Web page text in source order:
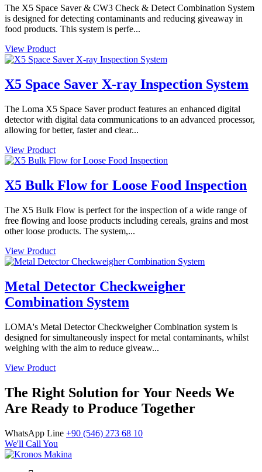
The X5 Space Saver & CW3 Check & Detect Combination System
is designed for detecting contaminants and reducing giveaway in
food products. This system is perfe...
View Product
X5 Space Saver X-ray Inspection System
The Loma X5 Space Saver product features an enhanced digital
detector with digital data communications to an advanced processor,
allowing for better, faster and clear...
View Product
X5 Bulk Flow for Loose Food Inspection
The X5 Bulk Flow is perfect for the inspection of a wide range of
free flowing and loose products including cereals, grains and most
other loose products. The system,...
View Product
Metal Detector Checkweigher
Combination System
LOMA's Metal Detector Checkweigher Combination system is
designed for simultaneously inspect for metal contaminants, whilst
weighing with the aim to reduce giveaw...
View Product
The Right Solution for Your Needs We
Are Ready to Produce Together
WhatsApp Line +90 (546) 273 68 10
We'll Call You